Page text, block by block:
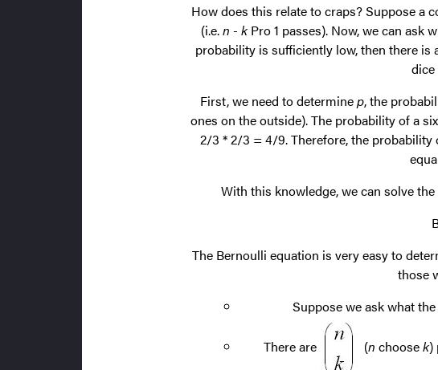
How does this relate to craps? Suppose a
(i.e.n - kPro 1 passes). Now, we can ask
probability is sufficiently low, then there
First, we need to determinep, the
ones on the outside). The probability of a
2/3 * 2/3 = 4/9. Therefore, the probability
With this knowledge, we can solve
The Bernoulli equation is very easy to
those
Suppose we ask what
There are (n choosek)